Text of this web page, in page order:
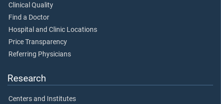
Clinical Quality
Find a Doctor
Hospital and Clinic Locations
Price Transparency
Referring Physicians
Research
Centers and Institutes